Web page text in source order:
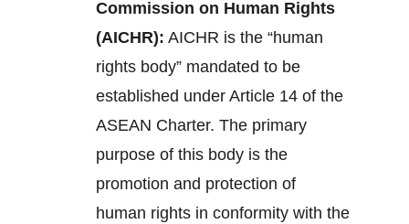
Commission on Human Rights
(AICHR): AICHR is the “human
rights body” mandated to be
established under Article 14 of the
ASEAN Charter. The primary
purpose of this body is the
promotion and protection of
human rights in conformity with the